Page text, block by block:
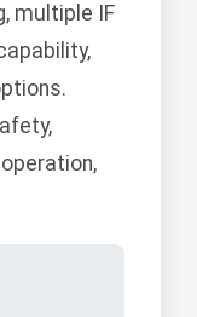
multiple IF